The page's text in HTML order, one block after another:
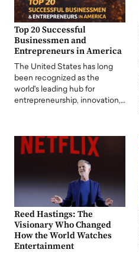
Top 20 Successful
Businessmen and
Entrepreneurs in America
The United States has long
been recognized as the
world's leading hub for
entrepreneurship, innovation,…
Reed Hastings: The
Visionary Who Changed
How the World Watches
Entertainment